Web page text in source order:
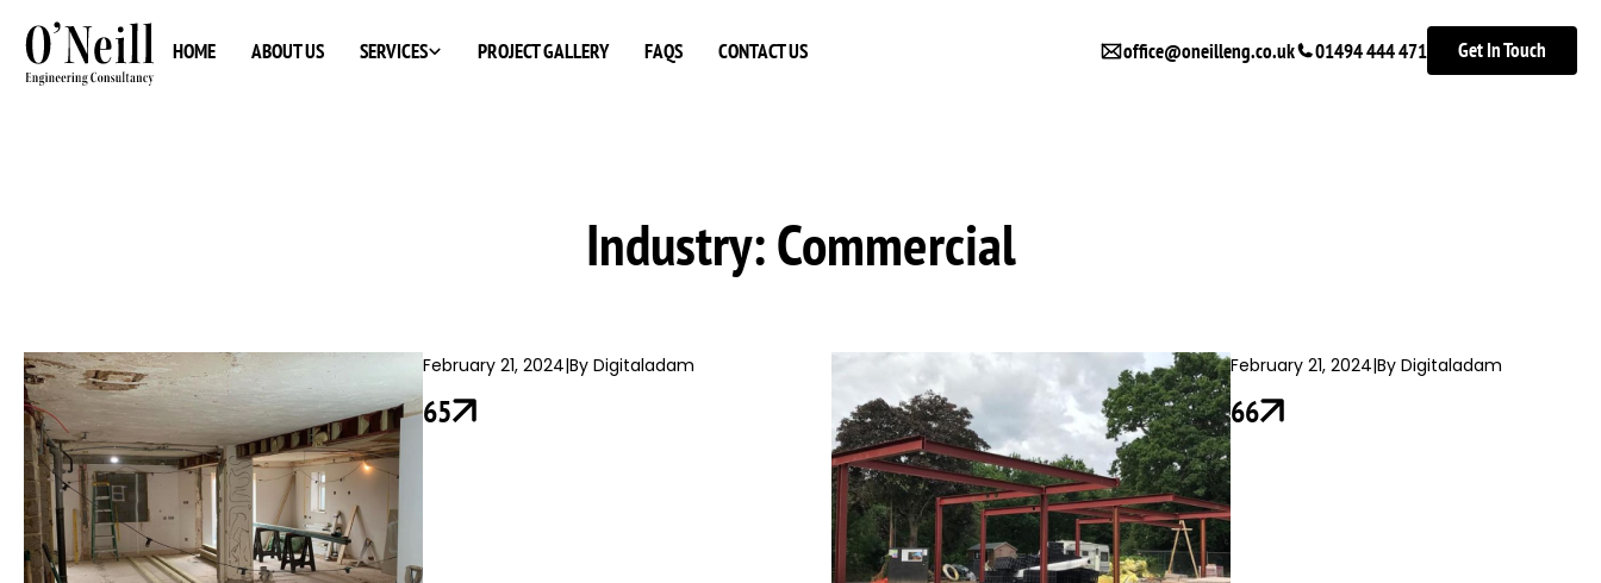
HOME ABOUT US SERVICES PROJECT GALLERY FAQS CONTACT US office@oneilleng.co.uk 01494 444 471 Get In Touch
Industry:Commercial
February 21, 2024|By Digitaladam
65
February 21, 2024|By Digitaladam
66